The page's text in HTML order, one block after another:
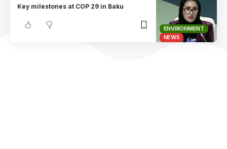
ENVIRONMENT
NEWS
Key milestones at COP 29 in Baku